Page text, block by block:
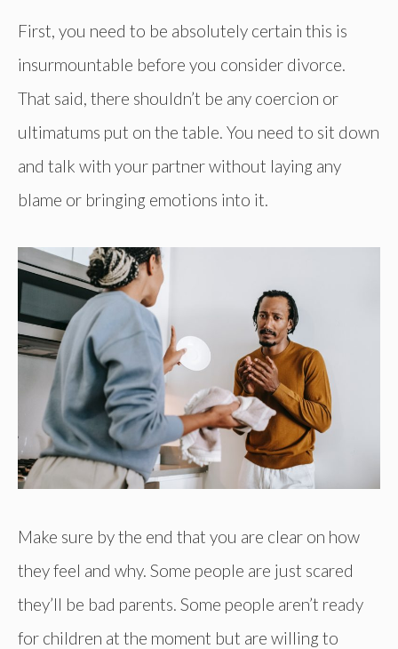
First, you need to be absolutely certain this is
insurmountable before you consider divorce.
That said, there shouldn’t be any coercion or
ultimatums put on the table. You need to sit down
and talk with your partner without laying any
blame or bringing emotions into it.
Make sure by the end that you are clear on how
they feel and why. Some people are just scared
they’ll be bad parents. Some people aren’t ready
for children at the moment but are willing to